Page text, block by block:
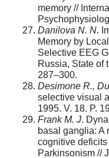
memory //
Danilova N. N.
Memory by
Selective EEG
Russia, State of
287–300.
Desimone R.,
selective visual
1995. V. 18. P.
Frank M. J.
basal ganglia: A
cognitive
Parkinsonism //